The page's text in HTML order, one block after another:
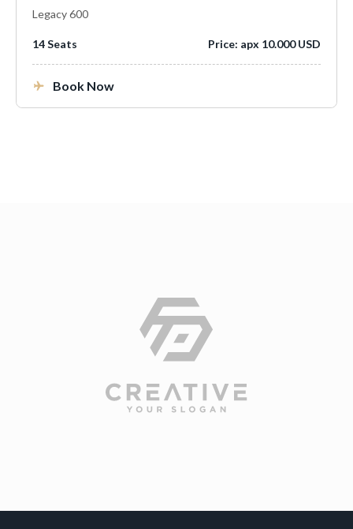
Legacy 600
14 Seats Price: apx 10.000 USD
Book Now